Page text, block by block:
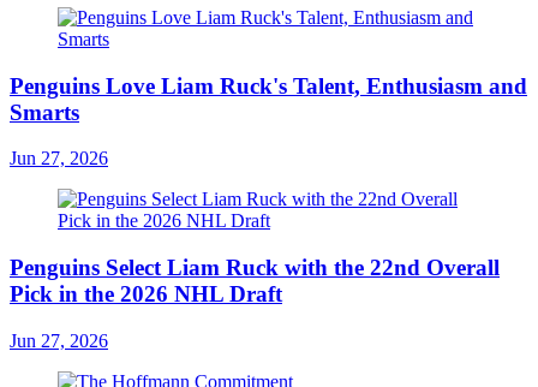
Penguins Love Liam Ruck's Talent, Enthusiasm and
Smarts
Jun 27, 2026
Penguins Select Liam Ruck with the 22nd Overall
Pick in the 2026 NHL Draft
Jun 27, 2026